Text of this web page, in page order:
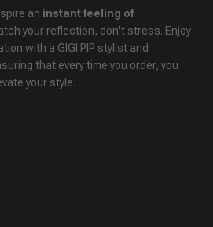
an instant feeling of
your reflection, don't stress. Enjoy
with a GIGI PIP stylist and
that every time you order, you
your style.